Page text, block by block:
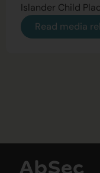
Islander Child
Read media